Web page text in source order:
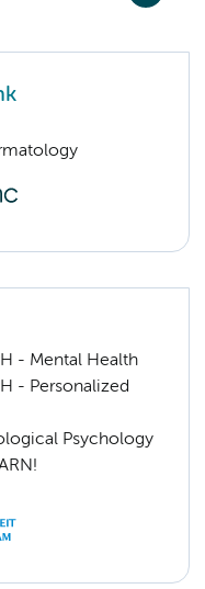
- Mental Health
- Personalized
Psychology